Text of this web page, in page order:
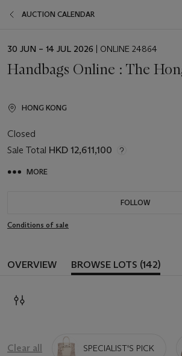
AUCTION CALENDAR
EVENT
30 JUN – 14 JUL 2026 | ONLINE 24864
Handbags Online : The
HONG KONG
Closed
Sale Total HKD 12,611,100
MORE
FOLLOW
Conditions of sale
OVERVIEW BROWSE LOTS (142)
Clear all SPECIALIST'S PICK